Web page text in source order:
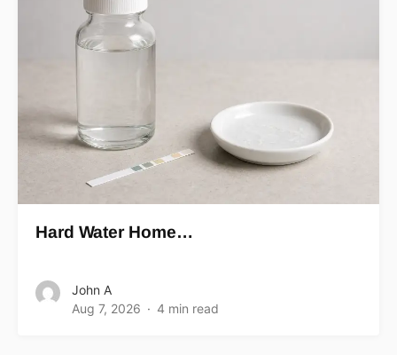
Hard Water Home…
John A
Aug 7, 2026
4 min read